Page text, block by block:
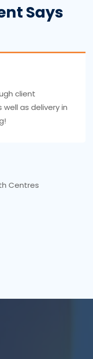
Says
client
as delivery in
Centres